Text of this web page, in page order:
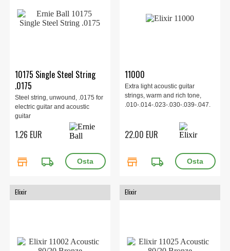
10175 Single Steel String
.0175
Steel string, unwound, .0175 for
electric guitar and acoustic
guitar
1.26 EUR
store local_shipping
11000
Extra light acoustic guitar
strings, warm and rich tone,
.010-.014-.023-.030-.039-.047.
22.00 EUR
store local_shipping
Elixir Elixir